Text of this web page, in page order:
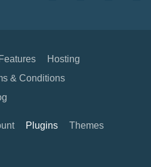
Features
Hosting
& Conditions
Plugins
Themes